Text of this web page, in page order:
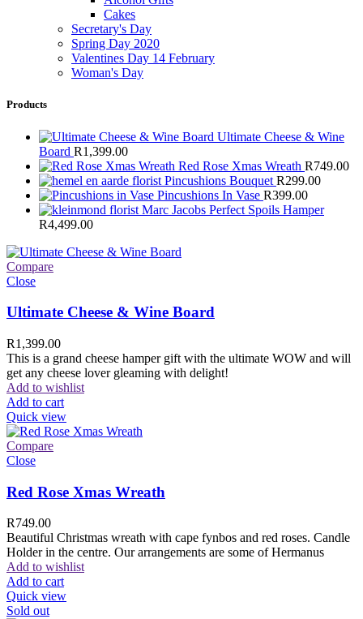
Cakes
Secretary's Day
Spring Day 2020
Valentines Day 14 February
Woman's Day
Products
Ultimate Cheese & Wine
Board R1,399.00
Red Rose Xmas Wreath R749.00
Pincushions Bouquet R299.00
Pincushions In Vase R399.00
Marc Jacobs Perfect Spoils Hamper
R4,499.00
Compare
Close
Ultimate Cheese & Wine Board
R1,399.00
This is a grand cheese hamper gift with the ultimate WOW and will
get any cheese lover gleaming with delight!
Add to wishlist
Add to cart
Quick view
Compare
Close
Red Rose Xmas Wreath
R749.00
Beautiful Christmas wreath with cape fynbos and red roses. Candle
Holder in the centre. Our arrangements are some of Hermanus
Add to wishlist
Add to cart
Quick view
Sold out